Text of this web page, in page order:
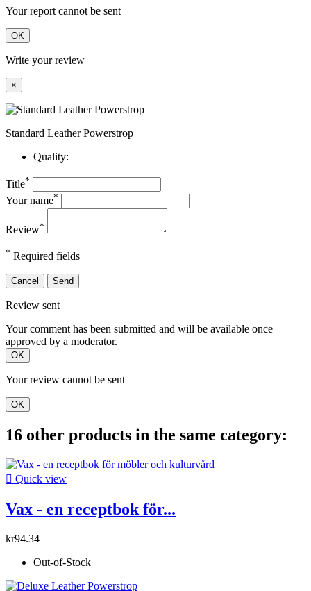
Your report cannot be sent
OK
Write your review
×
Standard Leather Powerstrop
Quality:
Title*
Your name*
Review*
* Required fields
Cancel Send
Review sent
Your comment has been submitted and will be available once
approved by a moderator.
OK
Your review cannot be sent
OK
16 other products in the same category:
 Quick view
Vax - en receptbok för...
kr94.34
Out-of-Stock